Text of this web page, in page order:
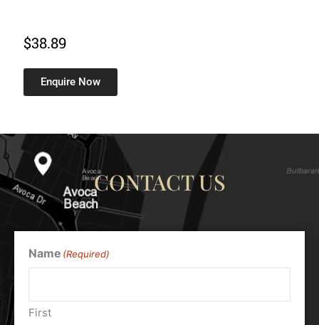
$38.89
Enquire Now
CONTACT US
Name (Required)
First